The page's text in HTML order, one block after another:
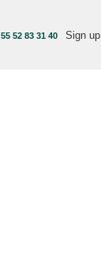
55 52 83 31 40 Sign up